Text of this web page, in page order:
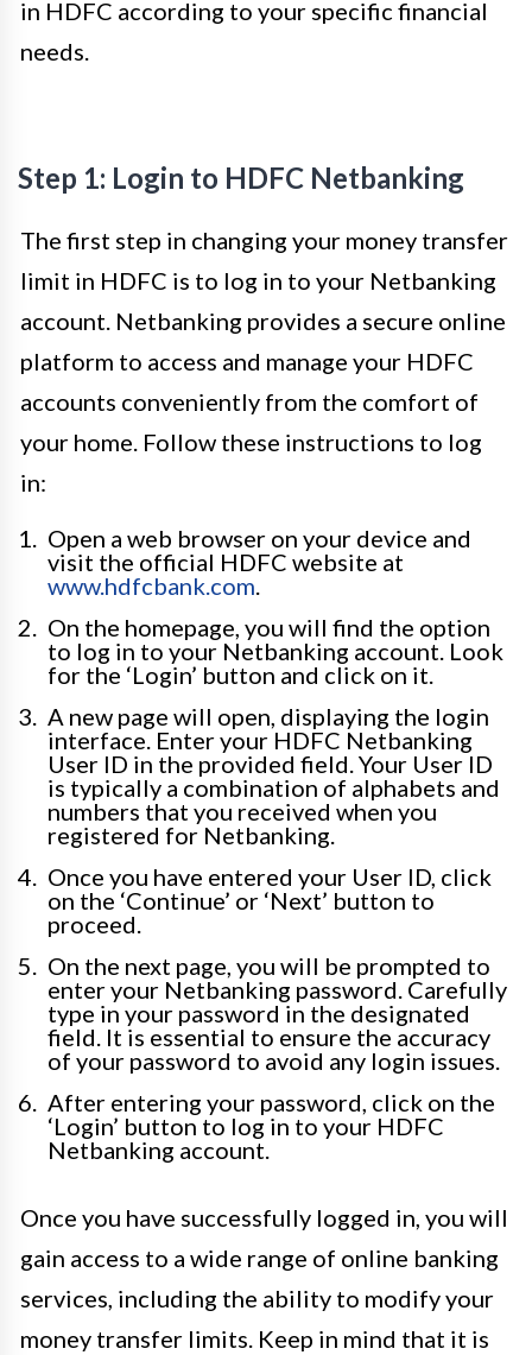
in HDFC according to your specific financial
needs.
Step 1: Login to HDFC Netbanking
The first step in changing your money transfer
limit in HDFC is to log in to your Netbanking
account. Netbanking provides a secure online
platform to access and manage your HDFC
accounts conveniently from the comfort of
your home. Follow these instructions to log
in:
Open a web browser on your device and
visit the official HDFC website at
www.hdfcbank.com.
On the homepage, you will find the option
to log in to your Netbanking account. Look
for the ‘Login’ button and click on it.
A new page will open, displaying the login
interface. Enter your HDFC Netbanking
User ID in the provided field. Your User ID
is typically a combination of alphabets and
numbers that you received when you
registered for Netbanking.
Once you have entered your User ID, click
on the ‘Continue’ or ‘Next’ button to
proceed.
On the next page, you will be prompted to
enter your Netbanking password. Carefully
type in your password in the designated
field. It is essential to ensure the accuracy
of your password to avoid any login issues.
After entering your password, click on the
‘Login’ button to log in to your HDFC
Netbanking account.
Once you have successfully logged in, you will
gain access to a wide range of online banking
services, including the ability to modify your
money transfer limits. Keep in mind that it is